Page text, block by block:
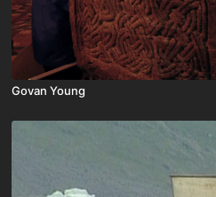
Govan Young